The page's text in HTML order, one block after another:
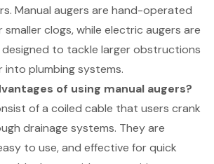
Manual augers are hand-operated
clogs, while electric augers are
to tackle larger obstructions
into plumbing systems.
of using manual augers?
of a coiled cable that users crank
drainage systems. They are
to use, and effective for quick